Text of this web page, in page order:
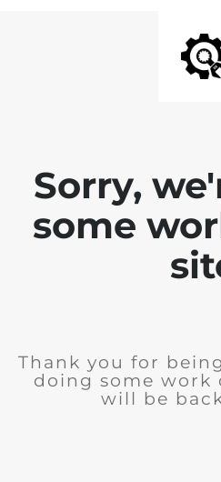
Sorry,
some
Thank you for
doing some work
will be